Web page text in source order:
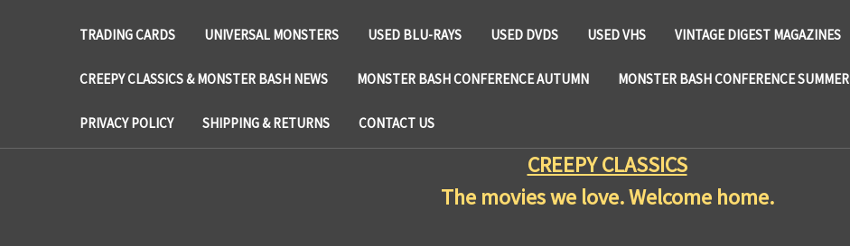
TRADING CARDS UNIVERSAL MONSTERS USED BLU-RAYS USED DVDS USED VHS VINTAGE DIGEST MAGAZINES
CREEPY CLASSICS & MONSTER BASH NEWS MONSTER BASH CONFERENCE AUTUMN MONSTER BASH CONFERENCE SUMMER
PRIVACY POLICY SHIPPING & RETURNS CONTACT US
CREEPY CLASSICS
The movies we love. Welcome home.